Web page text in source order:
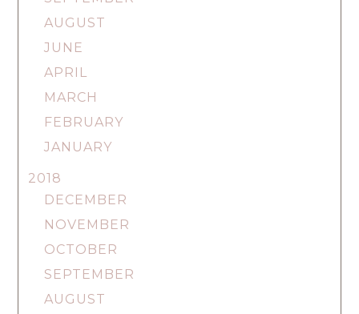
AUGUST
JUNE
APRIL
MARCH
FEBRUARY
JANUARY
2018
DECEMBER
NOVEMBER
OCTOBER
SEPTEMBER
AUGUST